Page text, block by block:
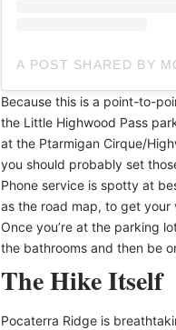
A POST SHARED BY
Because this is a point-to-
the Little Highwood Pass
at the Ptarmigan Cirque/
you should probably set
Phone service is spotty at
as the road map, to get
Once you’re at the parking
the bathrooms and then be
The Hike Itself
Pocaterra Ridge is